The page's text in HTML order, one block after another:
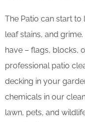
The Patio can start
leaf stains, and
have – flags, blocks,
professional patio
decking in your
chemicals in our
lawn, pets, and